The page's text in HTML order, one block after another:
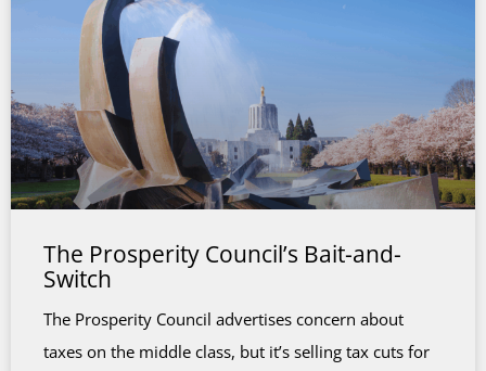
The Prosperity Council’s Bait-and-
Switch
The Prosperity Council advertises concern about
taxes on the middle class, but it’s selling tax cuts for